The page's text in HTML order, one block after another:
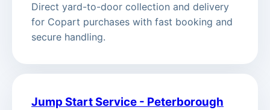
Direct yard-to-door collection and delivery
for Copart purchases with fast booking and
secure handling.
Jump Start Service - Peterborough